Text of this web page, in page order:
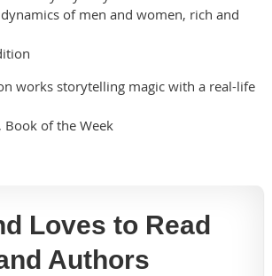
of men and women, rich and
works storytelling magic with a real-life
Book of the Week
Loves to Read
Authors